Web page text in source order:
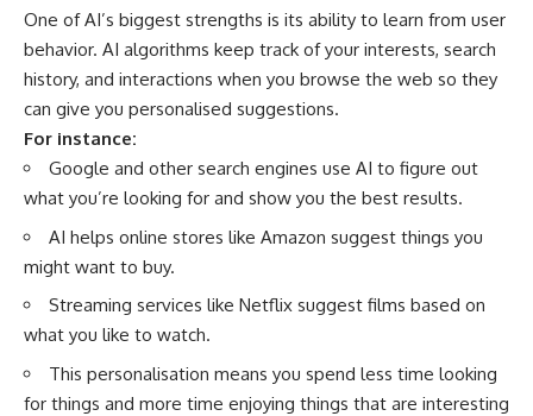
One of AI’s biggest strengths is its ability to learn from user
behavior. AI algorithms keep track of your interests, search
history, and interactions when you browse the web so they
can give you personalised suggestions.
For instance:
Google and other search engines use AI to figure out
what you’re looking for and show you the best results.
AI helps online stores like Amazon suggest things you
might want to buy.
Streaming services like Netflix suggest films based on
what you like to watch.
This personalisation means you spend less time looking
for things and more time enjoying things that are interesting